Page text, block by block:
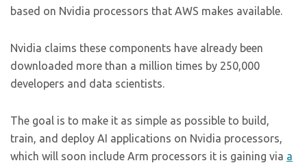
based on Nvidia processors that AWS makes available.
Nvidia claims these components have already been
downloaded more than a million times by 250,000
developers and data scientists.
The goal is to make it as simple as possible to build,
train, and deploy AI applications on Nvidia processors,
which will soon include Arm processors it is gaining via a